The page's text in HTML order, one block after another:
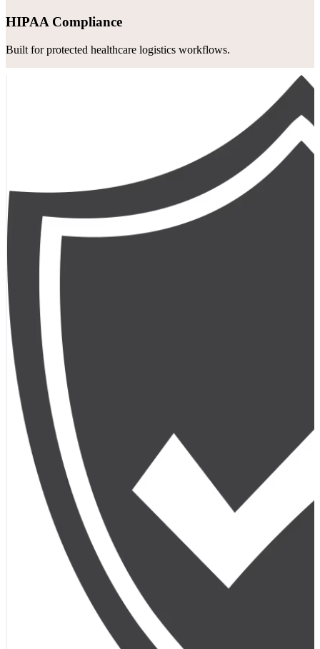
HIPAA Compliance
Built for protected healthcare logistics workflows.